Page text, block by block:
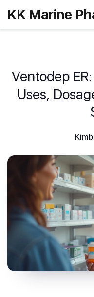
KK Marine
Ventodep
Uses,